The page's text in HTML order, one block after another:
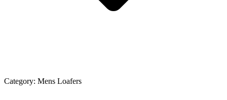
Category: Mens Loafers